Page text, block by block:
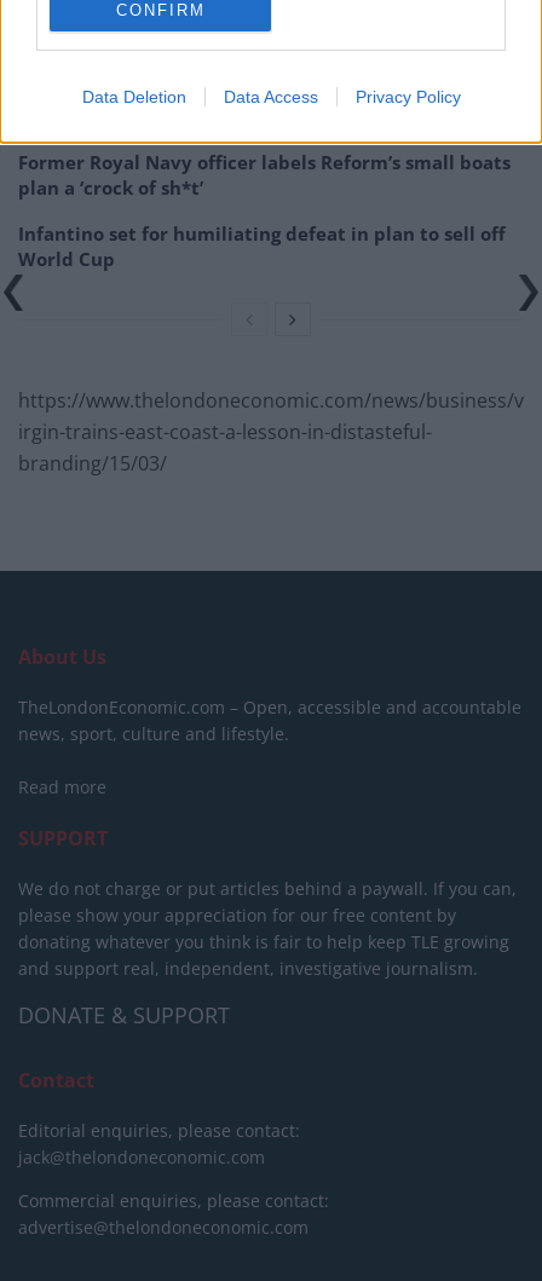
CONFIRM
Data Deletion Data Access Privacy Policy
Council looks to ban standing at pubs in Soho and
West End
Patients refusing to be treated by non-white NHS staff
Former Royal Navy officer labels Reform’s small boats
plan a ‘crock of sh*t’
Infantino set for humiliating defeat in plan to sell off
World Cup
https://www.thelondoneconomic.com/news/business/v
irgin-trains-east-coast-a-lesson-in-distasteful-
branding/15/03/
About Us
TheLondonEconomic.com – Open, accessible and accountable
news, sport, culture and lifestyle.
Read more
SUPPORT
We do not charge or put articles behind a paywall. If you can,
please show your appreciation for our free content by
donating whatever you think is fair to help keep TLE growing
and support real, independent, investigative journalism.
DONATE & SUPPORT
Contact
Editorial enquiries, please contact:
jack@thelondoneconomic.com
Commercial enquiries, please contact:
advertise@thelondoneconomic.com